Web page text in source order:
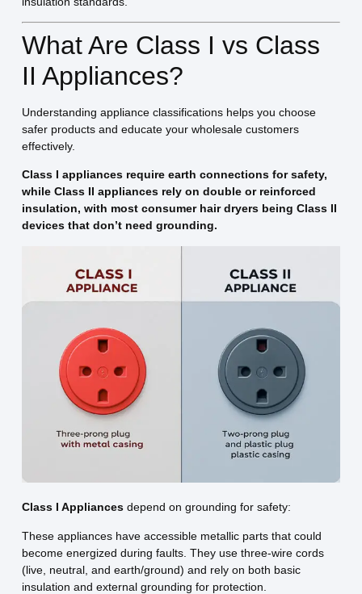
What Are Class I vs Class
II Appliances?
Understanding appliance classifications helps you choose
safer products and educate your wholesale customers
effectively.
Class I appliances require earth connections for safety,
while Class II appliances rely on double or reinforced
insulation, with most consumer hair dryers being Class II
devices that don’t need grounding.
Class I Appliancesdepend on grounding for safety:
These appliances have accessible metallic parts that could
become energized during faults. They use three-wire cords
(live, neutral, and earth/ground) and rely on both basic
insulation and external grounding for protection.